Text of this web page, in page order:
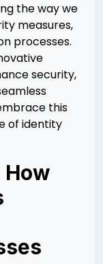
the way we
measures,
processes.
security,
this
of identity